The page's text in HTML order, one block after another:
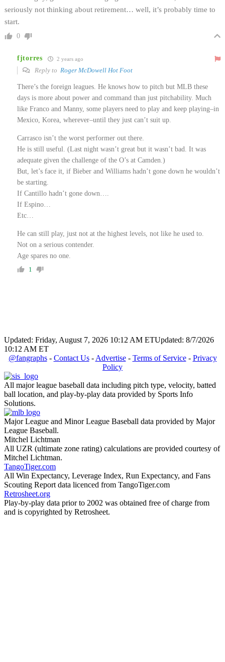
seriously not thinking about retirement… well, it’s probably time to
start.
0
fjtorres 2 years ago
Reply to Roger McDowell Hot Foot
There’s the foreign leagues. He knows how to pitch but MLB these
days is more about power and command than just pitchability. Much
like Franco and Manny, some players need to play and keep playing–in
Mexico, Korea, wherever–until they just can’t suit up.
Carrasco isn’t the worst performer out there.
He is still useful. (Last night wasn’t great but it wasn’t bad. It was
adequate given the challenge of the O’s at Camden.)
But, let’s face it, if Bieber and Williams hadn’t gone down he wouldn’t
be starting.
If Cantillo hadn’t gone down….
If Espino…
Etc…
He can still play, just not at the highest levels, not like he used to.
Not on a serious contender.
Age spares no one.
1
Updated: Friday, August 7, 2026 10:12 AM ETUpdated: 8/7/2026
10:12 AM ET
@fangraphs- Contact Us- Advertise- Terms of Service- Privacy
Policy
All major league baseball data including pitch type, velocity, batted
ball location, and play-by-play data provided by Sports Info
Solutions.
Major League and Minor League Baseball data provided by Major
League Baseball.
Mitchel Lichtman
All UZR (ultimate zone rating) calculations are provided courtesy of
Mitchel Lichtman.
TangoTiger.com
All Win Expectancy, Leverage Index, Run Expectancy, and Fans
Scouting Report data licenced from TangoTiger.com
Retrosheet.org
Play-by-play data prior to 2002 was obtained free of charge from
and is copyrighted by Retrosheet.